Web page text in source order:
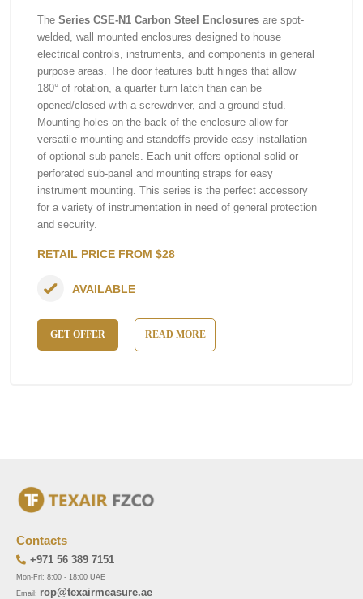
The Series CSE-N1 Carbon Steel Enclosures are spot-
welded, wall mounted enclosures designed to house
electrical controls, instruments, and components in general
purpose areas. The door features butt hinges that allow
180° of rotation, a quarter turn latch than can be
opened/closed with a screwdriver, and a ground stud.
Mounting holes on the back of the enclosure allow for
versatile mounting and standoffs provide easy installation
of optional sub-panels. Each unit offers optional solid or
perforated sub-panel and mounting straps for easy
instrument mounting. This series is the perfect accessory
for a variety of instrumentation in need of general protection
and security.
RETAIL PRICE FROM $28
GET OFFER READ MORE
AVAILABLE
Contacts
+971 56 389 7151
Mon-Fri: 8:00 - 18:00 UAE
Email: rop@texairmeasure.ae